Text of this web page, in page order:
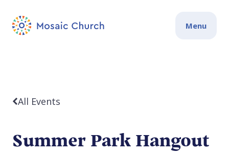
Menu
All Events
Summer Park Hangout